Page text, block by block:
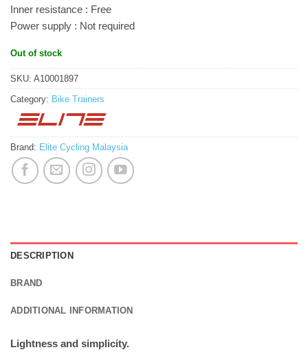
Inner resistance : Free
Power supply : Not required
Out of stock
SKU: A10001897
Category: Bike Trainers
Brand: Elite Cycling Malaysia
DESCRIPTION
BRAND
ADDITIONAL INFORMATION
Lightness and simplicity.